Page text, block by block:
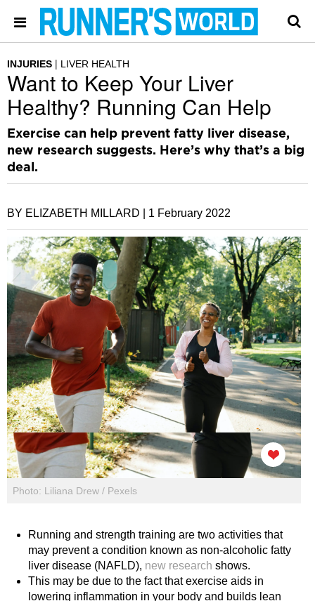
INJURIES LIVER HEALTH
Want to Keep Your Liver
Healthy? Running Can Help
Exercise can help prevent fatty liver disease,
new research suggests. Here’s why that’s a big
deal.
BY ELIZABETH MILLARD | 1 February 2022
Photo: Liliana Drew / Pexels
Running and strength training are two activities that
may prevent a condition known as non-alcoholic fatty
liver disease (NAFLD), new research shows.
This may be due to the fact that exercise aids in
lowering inflammation in your body and builds lean